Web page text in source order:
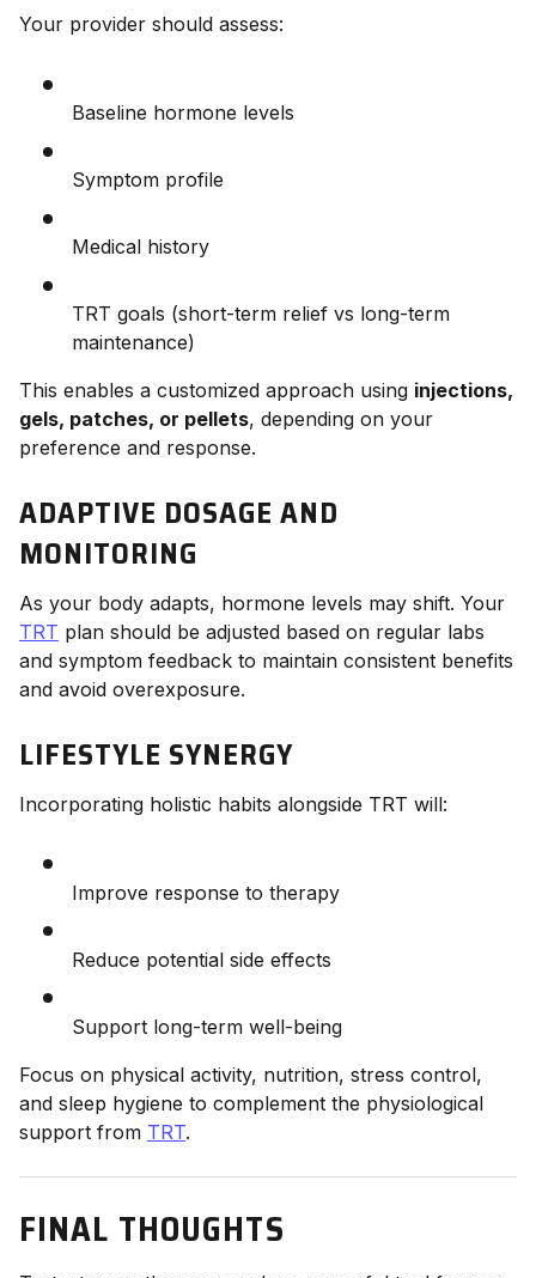
Your provider should assess:
Baseline hormone levels
Symptom profile
Medical history
TRT goals (short-term relief vs long-term
maintenance)
This enables a customized approach using injections,
gels, patches, or pellets, depending on your
preference and response.
ADAPTIVE DOSAGE AND
MONITORING
As your body adapts, hormone levels may shift. Your
TRT plan should be adjusted based on regular labs
and symptom feedback to maintain consistent benefits
and avoid overexposure.
LIFESTYLE SYNERGY
Incorporating holistic habits alongside TRT will:
Improve response to therapy
Reduce potential side effects
Support long-term well-being
Focus on physical activity, nutrition, stress control,
and sleep hygiene to complement the physiological
support from TRT.
FINAL THOUGHTS